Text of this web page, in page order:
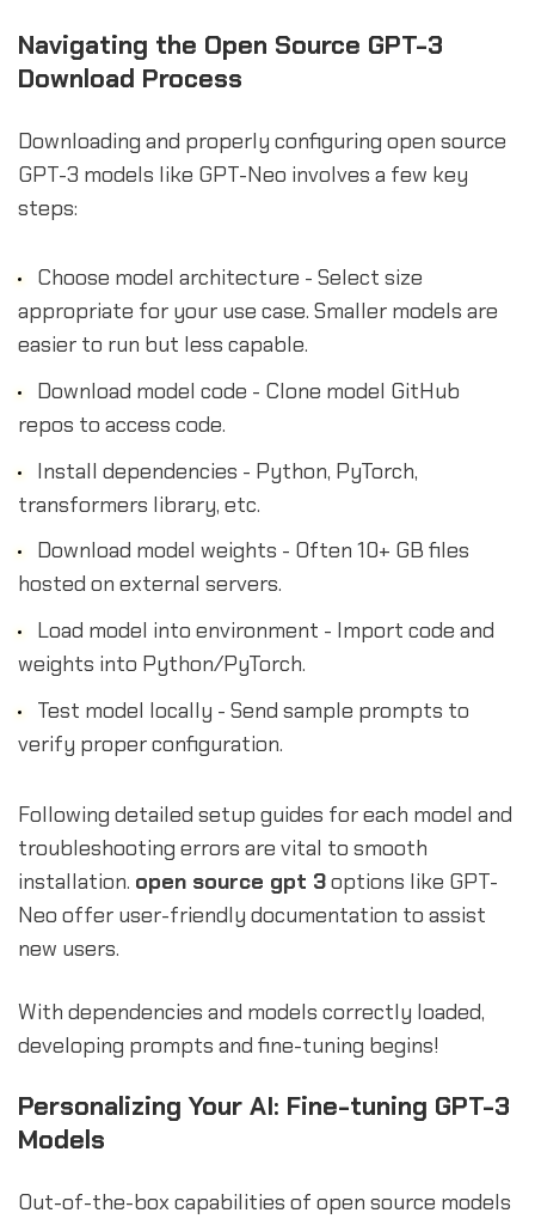
Navigating the Open Source GPT-3
Download Process
Downloading and properly configuring open source
GPT-3 models like GPT-Neo involves a few key
steps:
Choose model architecture - Select size
appropriate for your use case. Smaller models are
easier to run but less capable.
Download model code - Clone model GitHub
repos to access code.
Install dependencies - Python, PyTorch,
transformers library, etc.
Download model weights - Often 10+ GB files
hosted on external servers.
Load model into environment - Import code and
weights into Python/PyTorch.
Test model locally - Send sample prompts to
verify proper configuration.
Following detailed setup guides for each model and
troubleshooting errors are vital to smooth
installation. open source gpt 3options like GPT-
Neo offer user-friendly documentation to assist
new users.
With dependencies and models correctly loaded,
developing prompts and fine-tuning begins!
Personalizing Your AI: Fine-tuning GPT-3
Models
Out-of-the-box capabilities of open source models